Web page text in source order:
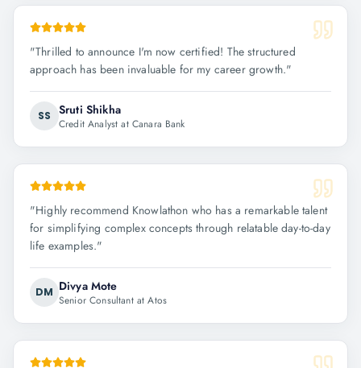
"Thrilled to announce I'm now certified! The structured
approach has been invaluable for my career growth."
SS Sruti Shikha
Credit Analyst at Canara Bank
"Highly recommend Knowlathon who has a remarkable talent
for simplifying complex concepts through relatable day-to-day
life examples."
DM Divya Mote
Senior Consultant at Atos